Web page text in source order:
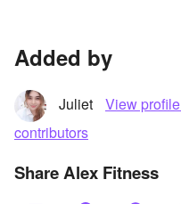
Added by
Juliet View profile
contributors
Share Alex Fitness